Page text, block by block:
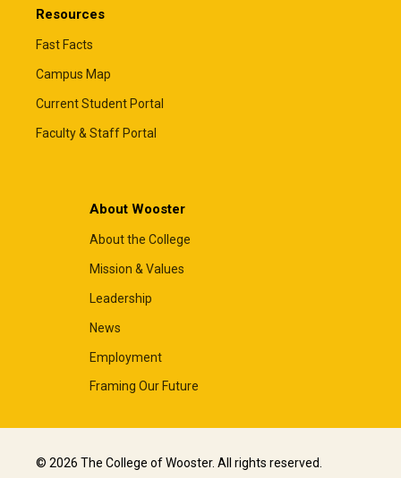
Resources
Fast Facts
Campus Map
Current Student Portal
Faculty & Staff Portal
About Wooster
About the College
Mission & Values
Leadership
News
Employment
Framing Our Future
© 2026 The College of Wooster. All rights reserved.